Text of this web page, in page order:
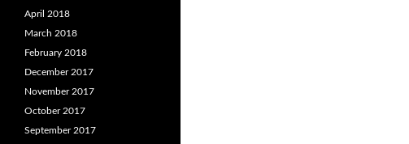
April 2018
March 2018
February 2018
December 2017
November 2017
October 2017
September 2017